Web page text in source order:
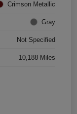
Crimson Metallic
Gray
Not Specified
10,188 Miles